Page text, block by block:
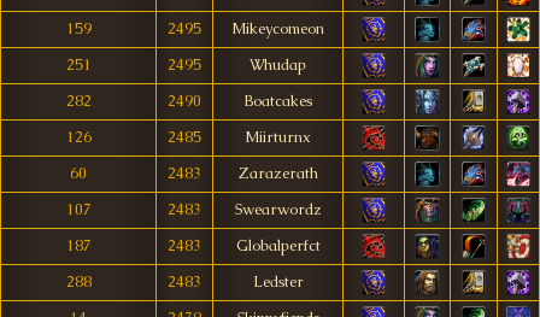
159
2495
Mikeycomeon
251
2495
Whudap
282
2490
Boatcakes
126
2485
Miirturnx
60
2483
Zarazerath
107
2483
Swearwordz
187
2483
Globalperfct
288
2483
Ledster